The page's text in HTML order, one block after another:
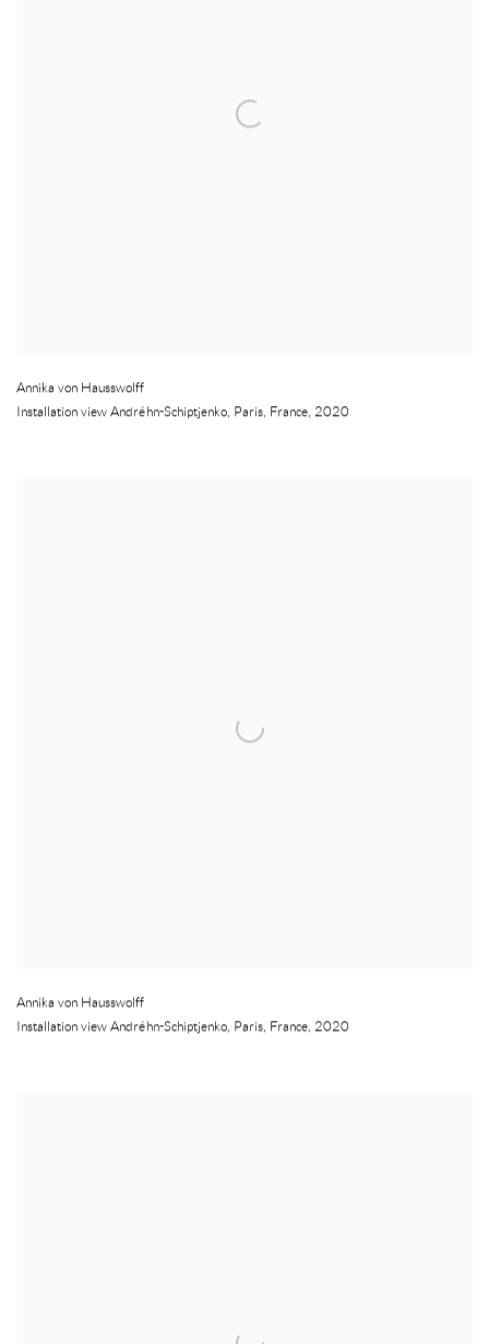
Annika von Hausswolff
Installation view Andréhn-Schiptjenko, Paris, France, 2020
Annika von Hausswolff
Installation view Andréhn-Schiptjenko, Paris, France, 2020